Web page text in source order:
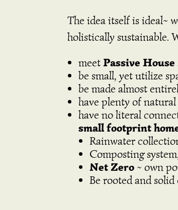
The idea itself is ideal~
holistically sustainable.
meetPassive House
be small, yet utilize
be made almost
have plenty of
have no literal
small footprint
Rainwater
Composting
Net Zero ~ own
Be rooted and